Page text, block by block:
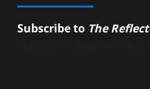
Subscribe to The